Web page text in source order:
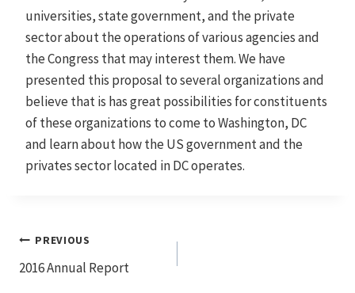
universities, state government, and the private
sector about the operations of various agencies and
the Congress that may interest them. We have
presented this proposal to several organizations and
believe that is has great possibilities for constituents
of these organizations to come to Washington, DC
and learn about how the US government and the
privates sector located in DC operates.
Post
navigation
PREVIOUS
2016 Annual Report